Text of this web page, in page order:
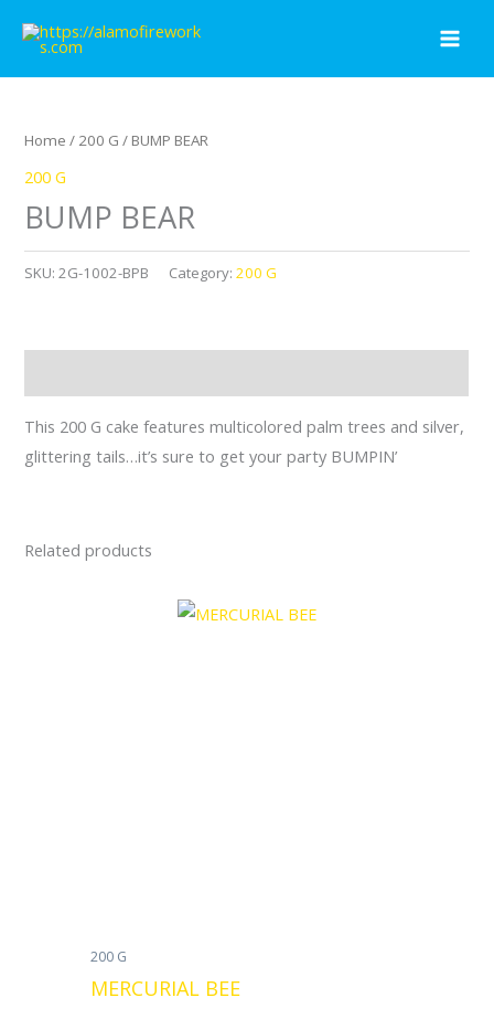
content
Home / 200 G / BUMP BEAR
200 G
BUMP BEAR
SKU:2G-1002-BPB Category:200 G
This 200 G cake features multicolored palm trees and silver,
glittering tails…it’s sure to get your party BUMPIN’
Related products
200 G
MERCURIAL BEE